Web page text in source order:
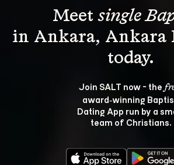
Meet single
in Ankara, Ankara
Join SALT now - the
award‑winning
Dating App run by a
team of Christians.